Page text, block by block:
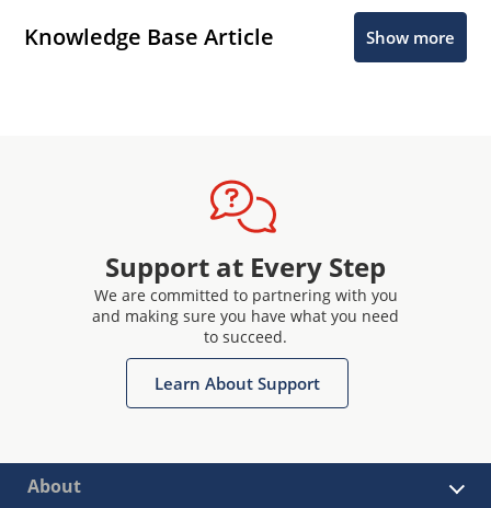
Knowledge Base Article Show more
Support at Every Step
We are committed to partnering with you
and making sure you have what you need
to succeed.
Learn About Support
About